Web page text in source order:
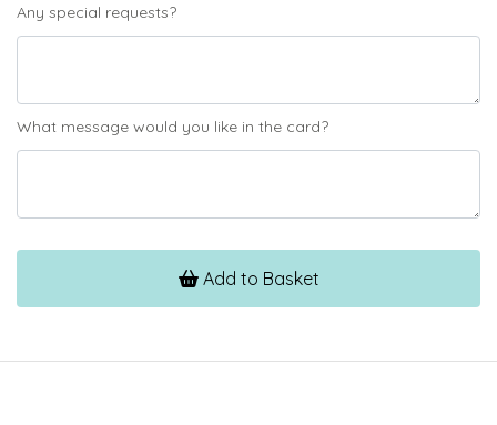
Any special requests?
What message would you like in the card?
Add to Basket